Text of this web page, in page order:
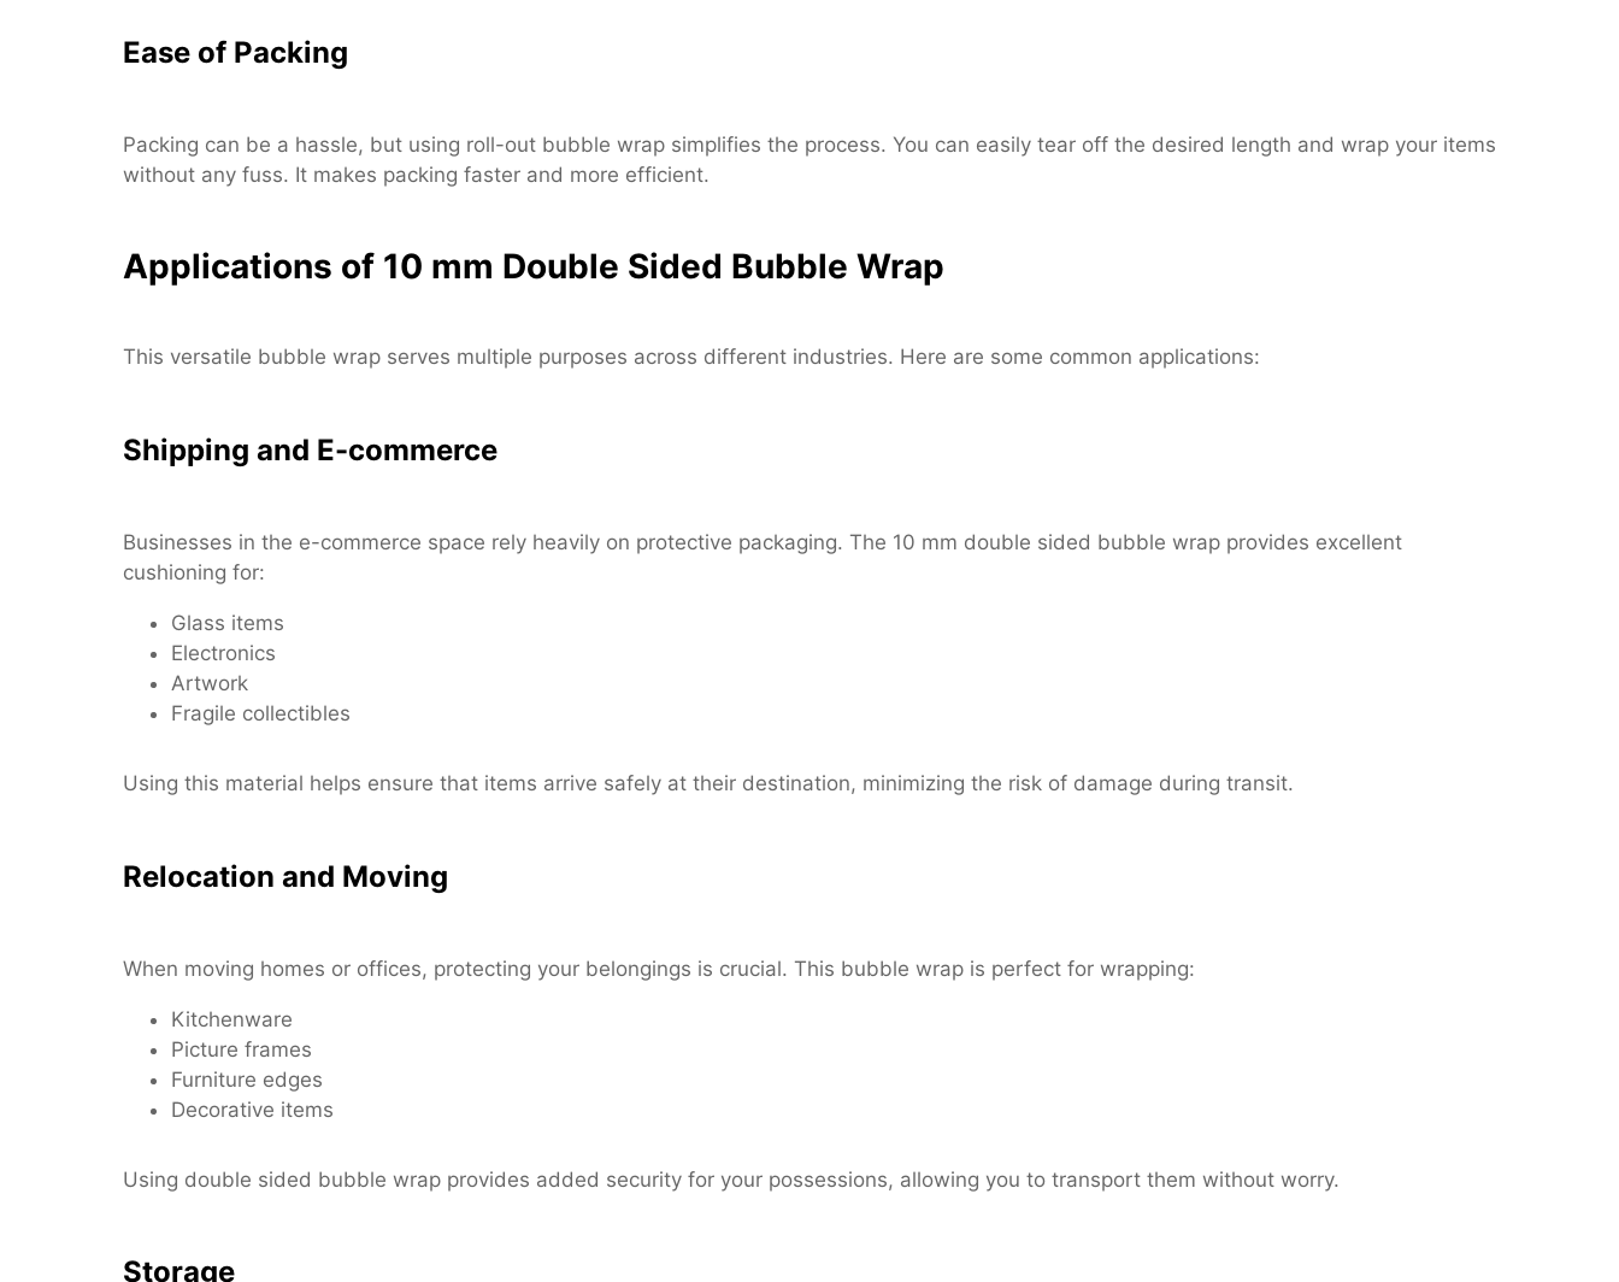
Ease of Packing
Packing can be a hassle, but using roll-out bubble wrap simplifies the process. You can easily tear off the desired length and wrap your items
without any fuss. It makes packing faster and more efficient.
Applications of 10 mm Double Sided Bubble Wrap
This versatile bubble wrap serves multiple purposes across different industries. Here are some common applications:
Shipping and E-commerce
Businesses in the e-commerce space rely heavily on protective packaging. The 10 mm double sided bubble wrap provides excellent
cushioning for:
Glass items
Electronics
Artwork
Fragile collectibles
Using this material helps ensure that items arrive safely at their destination, minimizing the risk of damage during transit.
Relocation and Moving
When moving homes or offices, protecting your belongings is crucial. This bubble wrap is perfect for wrapping:
Kitchenware
Picture frames
Furniture edges
Decorative items
Using double sided bubble wrap provides added security for your possessions, allowing you to transport them without worry.
Storage